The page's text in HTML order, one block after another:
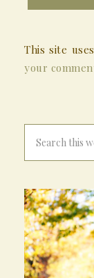
This site
your